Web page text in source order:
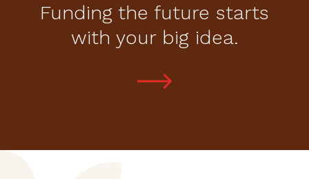
Funding the future starts
with your big idea.